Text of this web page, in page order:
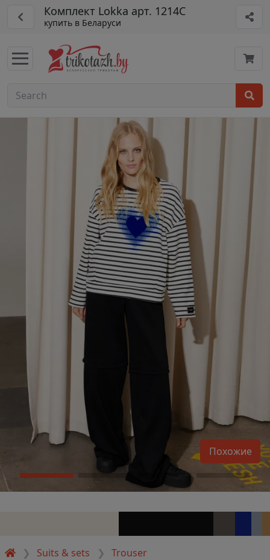
Комплект Lokka арт. 1214C
купить в Беларуси
Suits & sets Trouser
Похожие